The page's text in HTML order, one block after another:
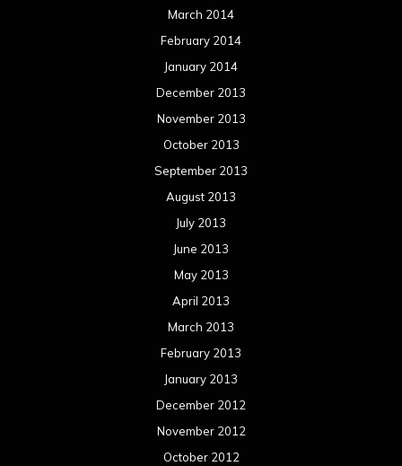
March 2014
February 2014
January 2014
December 2013
November 2013
October 2013
September 2013
August 2013
July 2013
June 2013
May 2013
April 2013
March 2013
February 2013
January 2013
December 2012
November 2012
October 2012